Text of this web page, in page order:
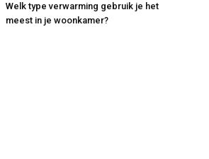
Welk type verwarming gebruik je het
meest in je woonkamer?